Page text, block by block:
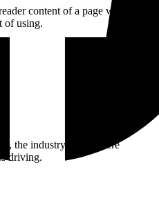
content of a page when
of using.
the industry stands there
driving.